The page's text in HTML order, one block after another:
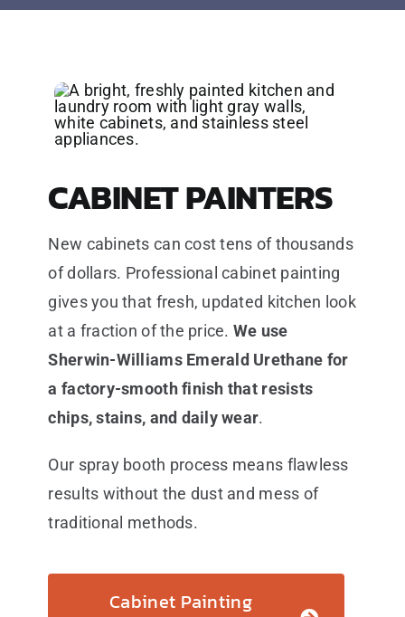
CABINET PAINTERS
New cabinets can cost tens of thousands
of dollars. Professional cabinet painting
gives you that fresh, updated kitchen look
at a fraction of the price.We use
Sherwin-Williams Emerald Urethane for
a factory-smooth finish that resists
chips, stains, and daily wear.
Our spray booth process means flawless
results without the dust and mess of
traditional methods.
Cabinet Painting